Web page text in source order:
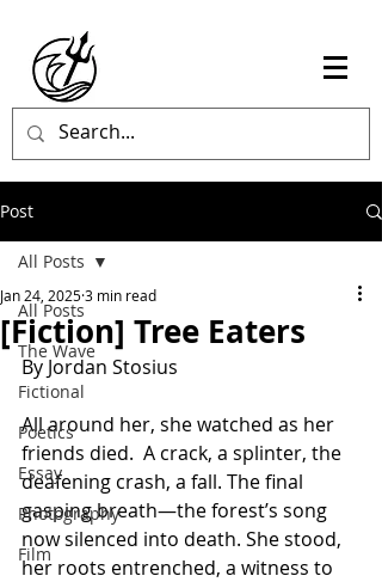
Post
All Posts
The Wave
Fictional
Poetics
Essay
Photography
Film
All Posts
[Fiction] Tree Eaters
Jan 24, 20253 min read
By Jordan Stosius
All around her, she watched as her
friends died.  A crack, a splinter, the
deafening crash, a fall. The final
gasping breath—the forest’s song
now silenced into death. She stood,
her roots entrenched, a witness to